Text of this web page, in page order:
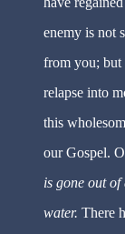
enemy is not
from you; but
relapse into
this
our Gospel.
is gone out
water. There